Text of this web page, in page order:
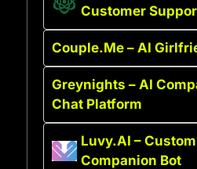
Customer
Couple.Me – AI
Greynights – AI
Chat Platform
Luvy.AI –
Companion Bot